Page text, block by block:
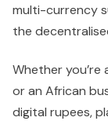
multi-currency
the
Whether you’re
or an African
digital rupees,